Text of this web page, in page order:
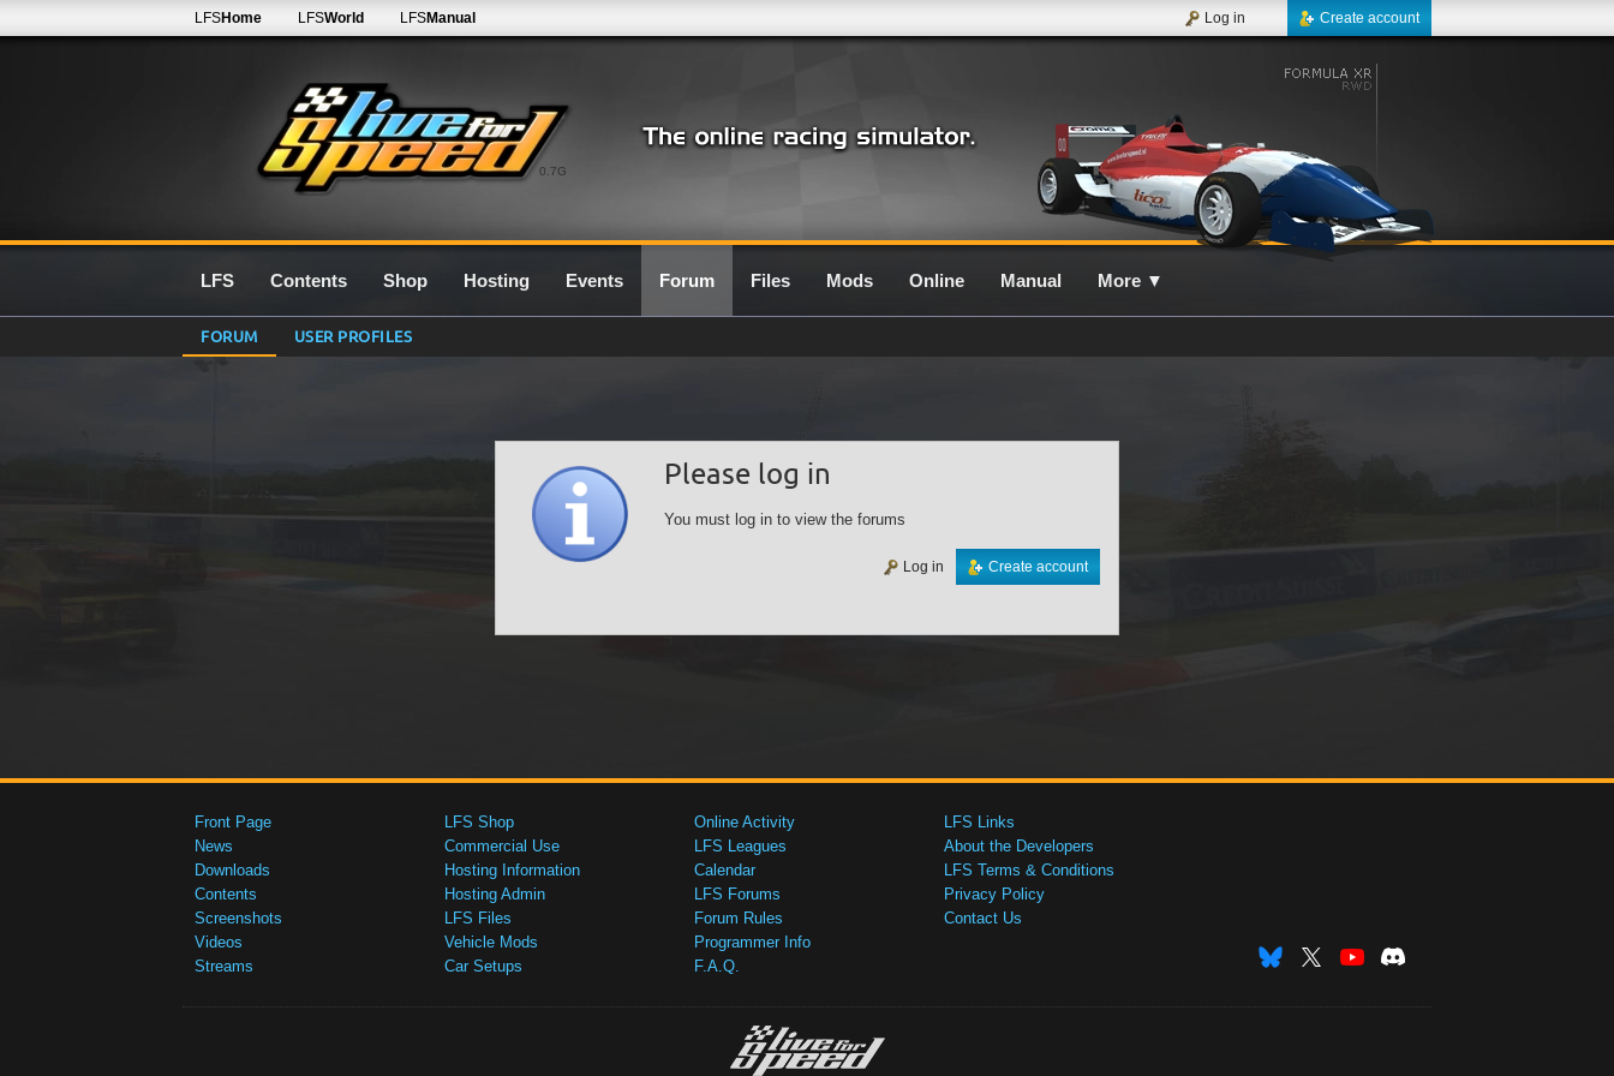
0.7G
LFSHome LFSWorld LFSManual Create account
Log in
LFS Contents Shop Hosting Events Forum Files Mods Online Manual More ▼
FORUM USER PROFILES
Please log in
You must log in to view the forums
Create account
Log in
Front Page
News
Downloads
Contents
Screenshots
Videos
Streams
LFS Shop
Commercial Use
Hosting Information
Hosting Admin
LFS Files
Vehicle Mods
Car Setups
Online Activity
LFS Leagues
Calendar
LFS Forums
Forum Rules
Programmer Info
F.A.Q.
LFS Links
About the Developers
LFS Terms & Conditions
Privacy Policy
Contact Us